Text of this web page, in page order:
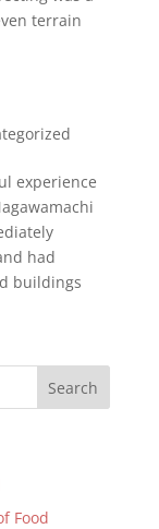
terrain
experience
had
buildings
Food